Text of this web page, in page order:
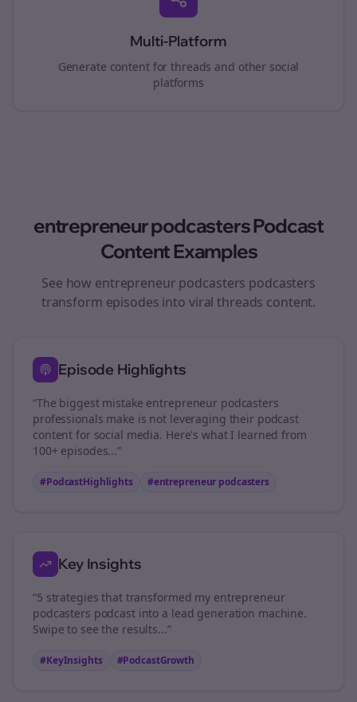
Multi-Platform
Generate content forthreads and other social
platforms
entrepreneur podcastersPodcast
Content Examples
See how entrepreneur podcasters podcasters
transform episodes into viralthreads content.
Episode Highlights
“The biggest mistake entrepreneur podcasters
professionals make is not leveraging their podcast
content for social media. Here's what I learned from
100+ episodes...”
#PodcastHighlights #entrepreneur podcasters
Key Insights
“5 strategies that transformed my entrepreneur
podcasters podcast into a lead generation machine.
Swipe to see the results...”
#KeyInsights #PodcastGrowth